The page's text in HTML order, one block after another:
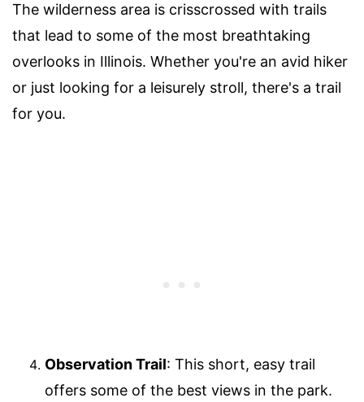
The wilderness area is crisscrossed with trails
that lead to some of the most breathtaking
overlooks in Illinois. Whether you're an avid hiker
or just looking for a leisurely stroll, there's a trail
for you.
Observation Trail: This short, easy trail
offers some of the best views in the park.